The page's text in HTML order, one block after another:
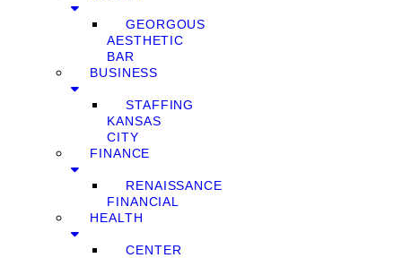
GEORGOUS
AESTHETIC
BAR
BUSINESS
STAFFING
KANSAS
CITY
FINANCE
RENAISSANCE
FINANCIAL
HEALTH
CENTER